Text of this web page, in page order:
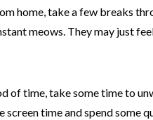
home, take a few breaks
meows. They may just
of time, take some time to
time and spend some